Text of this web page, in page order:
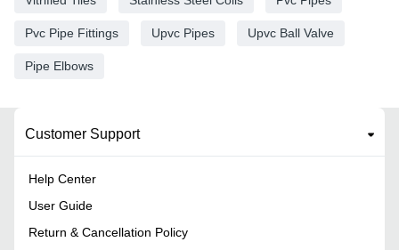
Pvc Pipe Fittings Upvc Pipes Upvc Ball Valve
Pipe Elbows
Customer Support
Help Center
User Guide
Return & Cancellation Policy